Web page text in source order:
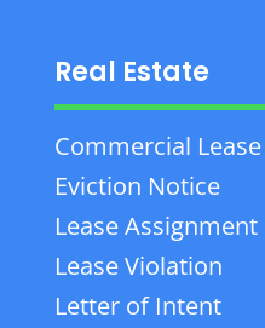
Real Estate
Commercial Lease
Eviction Notice
Lease Assignment
Lease Violation
Letter of Intent